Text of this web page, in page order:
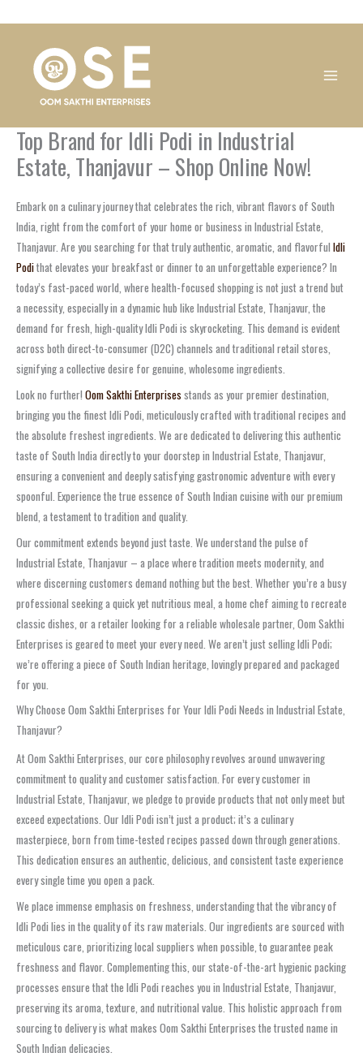
Top Brand for Idli Podi in Industrial
Estate, Thanjavur – Shop Online Now!
Embark on a culinary journey that celebrates the rich, vibrant flavors of South
India, right from the comfort of your home or business in Industrial Estate,
Thanjavur. Are you searching for that truly authentic, aromatic, and flavorful Idli
Podithat elevates your breakfast or dinner to an unforgettable experience? In
today’s fast-paced world, where health-focused shopping is not just a trend but
a necessity, especially in a dynamic hub like Industrial Estate, Thanjavur, the
demand for fresh, high-quality Idli Podi is skyrocketing. This demand is evident
across both direct-to-consumer (D2C) channels and traditional retail stores,
signifying a collective desire for genuine, wholesome ingredients.
Look no further! Oom Sakthi Enterprises stands as your premier destination,
bringing you the finest Idli Podi, meticulously crafted with traditional recipes and
the absolute freshest ingredients. We are dedicated to delivering this authentic
taste of South India directly to your doorstep in Industrial Estate, Thanjavur,
ensuring a convenient and deeply satisfying gastronomic adventure with every
spoonful. Experience the true essence of South Indian cuisine with our premium
blend, a testament to tradition and quality.
Our commitment extends beyond just taste. We understand the pulse of
Industrial Estate, Thanjavur – a place where tradition meets modernity, and
where discerning customers demand nothing but the best. Whether you’re a busy
professional seeking a quick yet nutritious meal, a home chef aiming to recreate
classic dishes, or a retailer looking for a reliable wholesale partner, Oom Sakthi
Enterprises is geared to meet your every need. We aren’t just selling Idli Podi;
we’re offering a piece of South Indian heritage, lovingly prepared and packaged
for you.
Why Choose Oom Sakthi Enterprises for Your Idli Podi Needs in Industrial Estate,
Thanjavur?
At Oom Sakthi Enterprises, our core philosophy revolves around unwavering
commitment to quality and customer satisfaction. For every customer in
Industrial Estate, Thanjavur, we pledge to provide products that not only meet but
exceed expectations. Our Idli Podi isn’t just a product; it’s a culinary
masterpiece, born from time-tested recipes passed down through generations.
This dedication ensures an authentic, delicious, and consistent taste experience
every single time you open a pack.
We place immense emphasis on freshness, understanding that the vibrancy of
Idli Podi lies in the quality of its raw materials. Our ingredients are sourced with
meticulous care, prioritizing local suppliers when possible, to guarantee peak
freshness and flavor. Complementing this, our state-of-the-art hygienic packing
processes ensure that the Idli Podi reaches you in Industrial Estate, Thanjavur,
preserving its aroma, texture, and nutritional value. This holistic approach from
sourcing to delivery is what makes Oom Sakthi Enterprises the trusted name in
South Indian delicacies.